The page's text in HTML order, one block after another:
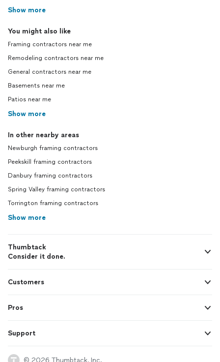
Show more
You might also like
Framing contractors near me
Remodeling contractors near me
General contractors near me
Basements near me
Patios near me
Show more
In other nearby areas
Newburgh framing contractors
Peekskill framing contractors
Danbury framing contractors
Spring Valley framing contractors
Torrington framing contractors
Show more
Thumbtack
Consider it done.
Customers
Pros
Support
© 2026 Thumbtack, Inc.